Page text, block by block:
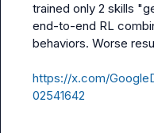
trained only 2 skills
end-to-end RL
behaviors. Worse
https://x.com/
02541642